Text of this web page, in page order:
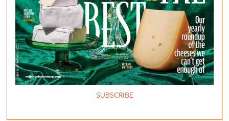
SUBSCRIBE